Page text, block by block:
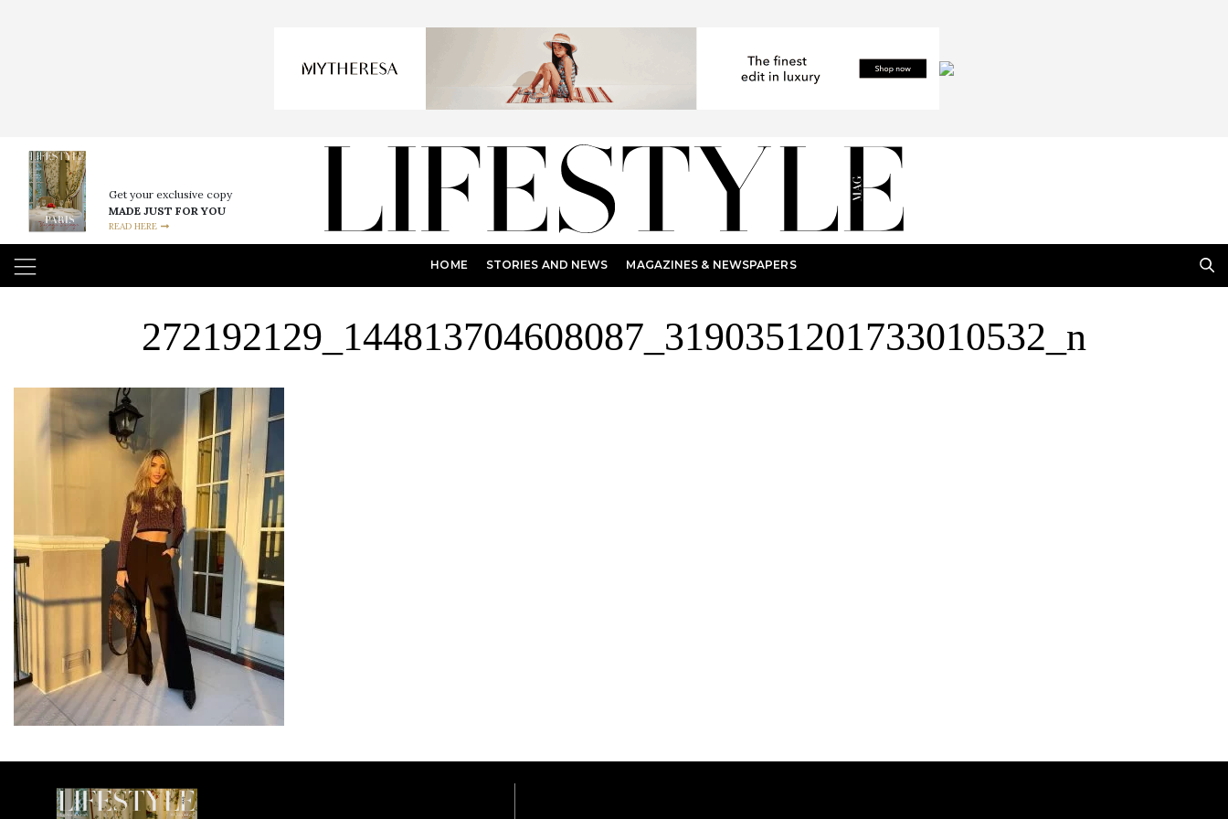
Get your exclusive copy
MADE JUST FOR YOU
READ HERE
HOME STORIES AND NEWS MAGAZINES & NEWSPAPERS
272192129_144813704608087_3190351201733010532_n